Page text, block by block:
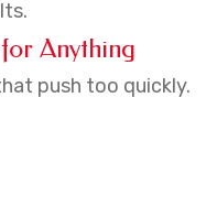
Anything
push too quickly.